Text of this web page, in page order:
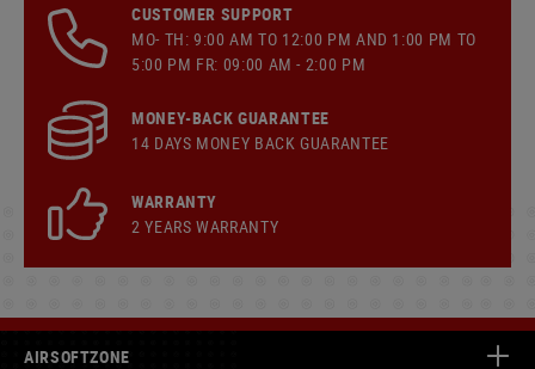
CUSTOMER SUPPORT
MO- TH: 9:00 AM TO 12:00 PM AND 1:00 PM TO
5:00 PM FR: 09:00 AM - 2:00 PM
MONEY-BACK GUARANTEE
14 DAYS MONEY BACK GUARANTEE
WARRANTY
2 YEARS WARRANTY
AIRSOFTZONE